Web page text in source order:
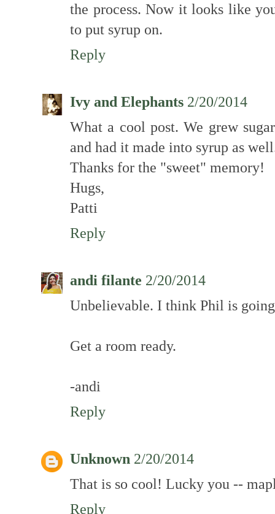
the process. Now it looks like
to put syrup on.
Reply
Ivy and Elephants 2/20/2014
What a cool post. We grew
and had it made into syrup as
Thanks for the "sweet" memory!
Hugs,
Patti
Reply
andi filante 2/20/2014
Unbelievable. I think Phil is
Get a room ready.
-andi
Reply
Unknown 2/20/2014
That is so cool! Lucky you --
Reply